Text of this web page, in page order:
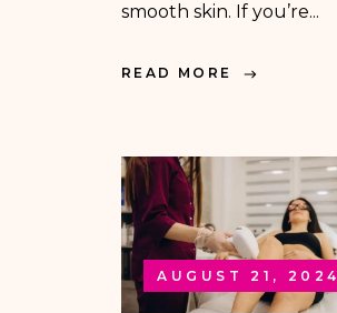
smooth skin. If you’re...
READ MORE
AUGUST 21, 2024